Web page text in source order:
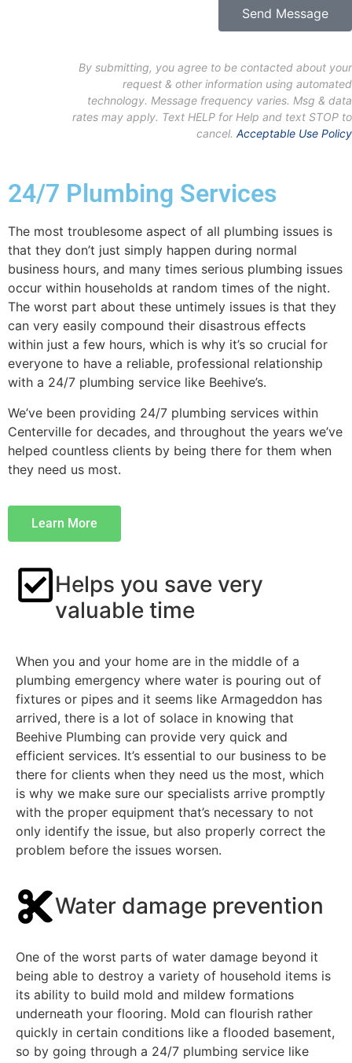
Send Message
By submitting, you agree to be contacted about your
request & other information using automated
technology. Message frequency varies. Msg & data
rates may apply. Text HELP for Help and text STOP to
cancel. Acceptable Use Policy
24/7 Plumbing Services
The most troublesome aspect of all plumbing issues is
that they don’t just simply happen during normal
business hours, and many times serious plumbing issues
occur within households at random times of the night.
The worst part about these untimely issues is that they
can very easily compound their disastrous effects
within just a few hours, which is why it’s so crucial for
everyone to have a reliable, professional relationship
with a 24/7 plumbing service like Beehive’s.
We’ve been providing 24/7 plumbing services within
Centerville for decades, and throughout the years we’ve
helped countless clients by being there for them when
they need us most.
Learn More
Helps you save very
valuable time
When you and your home are in the middle of a
plumbing emergency where water is pouring out of
fixtures or pipes and it seems like Armageddon has
arrived, there is a lot of solace in knowing that
Beehive Plumbing can provide very quick and
efficient services. It’s essential to our business to be
there for clients when they need us the most, which
is why we make sure our specialists arrive promptly
with the proper equipment that’s necessary to not
only identify the issue, but also properly correct the
problem before the issues worsen.
Water damage prevention
One of the worst parts of water damage beyond it
being able to destroy a variety of household items is
its ability to build mold and mildew formations
underneath your flooring. Mold can flourish rather
quickly in certain conditions like a flooded basement,
so by going through a 24/7 plumbing service like